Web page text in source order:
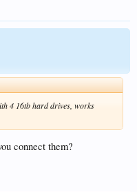
4 16tb hard drives, works
connect them?